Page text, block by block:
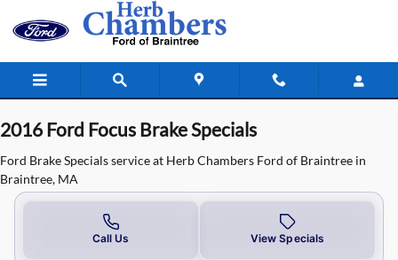
Skip to main content
2016 Ford Focus Brake Specials in
2016 Ford Focus Brake Specials
Ford Brake Specials service at Herb Chambers Ford of Braintree in
Braintree, MA
Call Us View Specials